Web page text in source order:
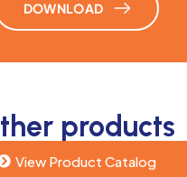
DOWNLOAD
products
View Product Catalog